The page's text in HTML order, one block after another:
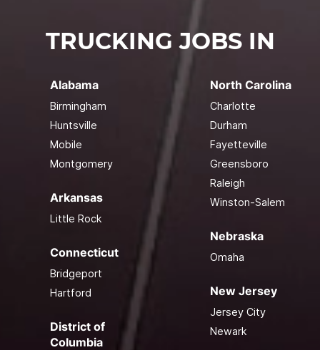
TRUCKING JOBS IN
Alabama
Birmingham
Huntsville
Mobile
Montgomery
Arkansas
Little Rock
Connecticut
Bridgeport
Hartford
District of
Columbia
North Carolina
Charlotte
Durham
Fayetteville
Greensboro
Raleigh
Winston-Salem
Nebraska
Omaha
New Jersey
Jersey City
Newark